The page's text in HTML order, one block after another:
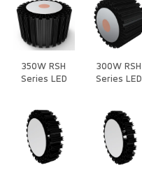
350W RSH
Series LED
300W RSH
Series LED